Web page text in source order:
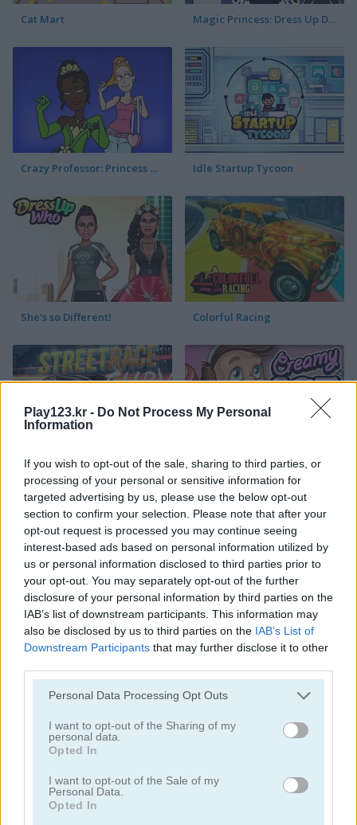
Play123.kr - Do Not Process My Personal
Information
If you wish to opt-out of the sale, sharing to third parties, or
processing of your personal or sensitive information for
targeted advertising by us, please use the below opt-out
section to confirm your selection. Please note that after your
opt-out request is processed you may continue seeing
interest-based ads based on personal information utilized by
us or personal information disclosed to third parties prior to
your opt-out. You may separately opt-out of the further
disclosure of your personal information by third parties on the
IAB’s list of downstream participants. This information may
also be disclosed by us to third parties on the IAB’s List of
Downstream Participants that may further disclose it to other
Please note that this website/app uses one or more Google
not limited to your visit or usage behaviour. You may click to
grant or deny consent to Google and its third-party tags to
use your data for below specified purposes in below Google
consent section.
Personal Data Processing Opt Outs
I want to opt-out of the Sharing of my
personal data.
Opted In
I want to opt-out of the Sale of my
Personal Data.
Opted In
Cat Mart Magic Princess: Dress Up Doll
Crazy Professor: Princess Maker Idle Startup Tycoon
She's so Different! Colorful Racing
StreetRace Fury Creamy Ice
My Virtual Pet Shop Squid Craft Online